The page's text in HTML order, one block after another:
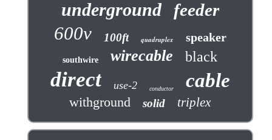
underground feeder
600v 100ft quadruplex speaker
southwire wirecable black
direct use-2 conductor cable
withground solid triplex